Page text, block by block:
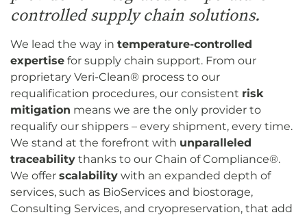
controlled supply chain solutions.
We lead the way in temperature-controlled
expertise for supply chain support. From our
proprietary Veri-Clean® process to our
requalification procedures, our consistent risk
mitigation means we are the only provider to
requalify our shippers – every shipment, every time.
We stand at the forefront with unparalleled
traceability thanks to our Chain of Compliance®.
We offer scalability with an expanded depth of
services, such as BioServices and biostorage,
Consulting Services, and cryopreservation, that add